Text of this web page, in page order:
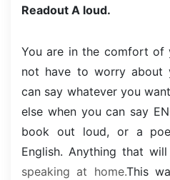
Readout A loud.
You are in the comfort of
not have to worry about
can say whatever you
else when you can say
book out loud, or a
English. Anything that
speaking at home.This